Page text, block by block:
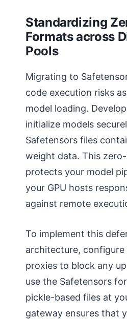
Standardizing
Formats across
Pools
Migrating to
code execution risks
model loading.
initialize models
Safetensors files
weight data. This
protects your model
your GPU hosts
against remote
To implement this
architecture,
proxies to block any
use the Safetensors
pickle-based files at
gateway ensures that